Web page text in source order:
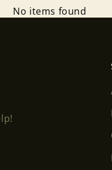
No items found